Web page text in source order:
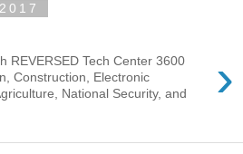
›
REVERSED Tech Center 3600
Construction, Electronic
National Security, and